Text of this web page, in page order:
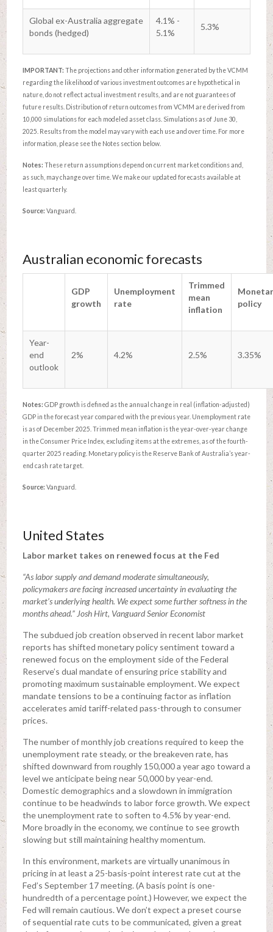
Global ex-Australia aggregate
bonds (hedged)
4.1% -
5.1%
5.3%
IMPORTANT: The projections and other information generated by the VCMM
regarding the likelihood of various investment outcomes are hypothetical in
nature, do not reflect actual investment results, and are not guarantees of
future results. Distribution of return outcomes from VCMM are derived from
10,000 simulations for each modeled asset class. Simulations as of June 30,
2025. Results from the model may vary with each use and over time. For more
information, please see the Notes section below.
Notes: These return assumptions depend on current market conditions and,
as such, may change over time. We make our updated forecasts available at
least quarterly.
Source: Vanguard.
Australian economic forecasts
GDP
growth
Unemployment
rate
Trimmed
mean
inflation
policy
Year-
end
outlook
2% 4.2% 2.5% 3.35%
Notes: GDP growth is defined as the annual change in real (inflation-adjusted)
GDP in the forecast year compared with the previous year. Unemployment rate
is as of December 2025. Trimmed mean inflation is the year-over-year change
in the Consumer Price Index, excluding items at the extremes, as of the fourth-
quarter 2025 reading. Monetary policy is the Reserve Bank of Australia’s year-
end cash rate target.
Source: Vanguard.
United States
Labor market takes on renewed focus at the Fed
“As labor supply and demand moderate simultaneously,
policymakers are facing increased uncertainty in evaluating the
market’s underlying health. We expect some further softness in the
months ahead.” Josh Hirt, Vanguard Senior Economist
The subdued job creation observed in recent labor market
reports has shifted monetary policy sentiment toward a
renewed focus on the employment side of the Federal
Reserve’s dual mandate of ensuring price stability and
promoting maximum sustainable employment. We expect
mandate tensions to be a continuing factor as inflation
accelerates amid tariff-related pass-through to consumer
prices.
The number of monthly job creations required to keep the
unemployment rate steady, or the breakeven rate, has
shifted downward from roughly 150,000 a year ago toward a
level we anticipate being near 50,000 by year-end.
Domestic demographics and a slowdown in immigration
continue to be headwinds to labor force growth. We expect
the unemployment rate to soften to 4.5% by year-end.
More broadly in the economy, we continue to see growth
slowing but still maintaining healthy momentum.
In this environment, markets are virtually unanimous in
pricing in at least a 25-basis-point interest rate cut at the
Fed’s September 17 meeting. (A basis point is one-
hundredth of a percentage point.) However, we expect the
Fed will remain cautious. We don’t expect a preset course
of sequential rate cuts to be communicated, given a great